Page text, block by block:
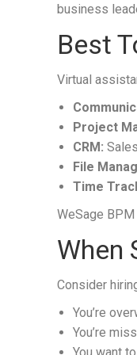
business
Best
Virtual
Project
CRM:
File
Time
WeSage
When
Consider
You’re
You’re
You want